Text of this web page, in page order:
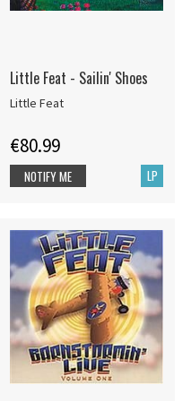
Little Feat - Sailin' Shoes
Little Feat
€80.99
LP
NOTIFY ME